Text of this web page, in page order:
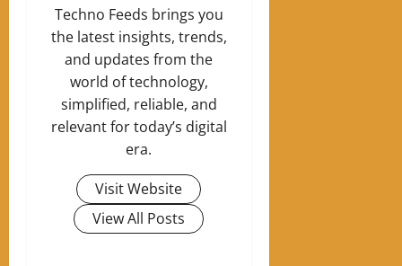
Techno Feeds brings you
the latest insights, trends,
and updates from the
world of technology,
simplified, reliable, and
relevant for today’s digital
era.
Visit Website
View All Posts